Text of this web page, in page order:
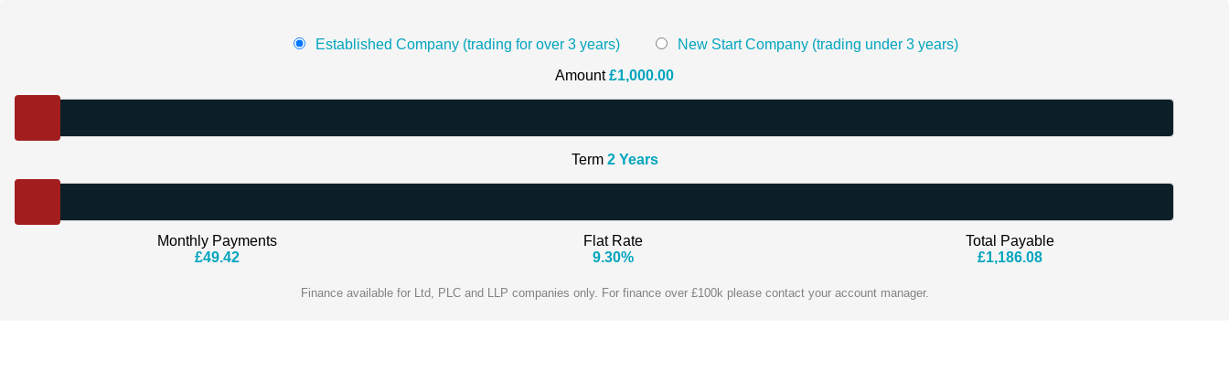
Established Company (trading for over 3 years)
New Start Company (trading under 3 years)
Amount£1,000.00
Term 2Years
Monthly Payments
£49.42
Flat Rate
9.30%
Total Payable
£1,186.08
Finance available for Ltd, PLC and LLP companies only. For finance over £100k please contact your account manager.